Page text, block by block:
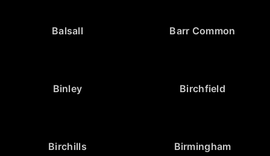
Balsall Barr Common
Binley Birchfield
Birchills Birmingham